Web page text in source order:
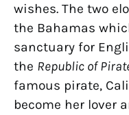
wishes. The two
the Bahamas
sanctuary for
the Republic of
famous pirate,
become her lover